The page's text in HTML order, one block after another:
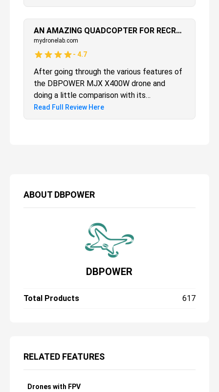
ABOUT DBPOWER
DBPOWER
Total Products 617
RELATED FEATURES
Drones with FPV
beginners to learn how to fly a drone. The
battery, performance and stability provides
an overall combination of exciting features
that will provide countless hours of fun.
AN AMAZING QUADCOPTER FOR RECREATION & FUN
mydronelab.com
- 4.7
After going through the various features of
the DBPOWER MJX X400W drone and
doing a little comparison with its
competitors, it is agreeable that this drone
could surely become a game-changer. It is
Read Full Review Here